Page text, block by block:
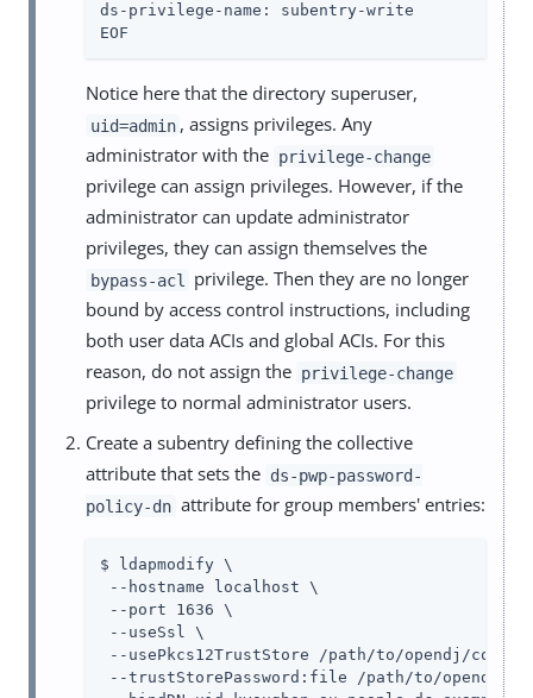
ds-privilege-name: subentry-write
EOF
Notice here that the directory superuser,
uid=admin , assigns privileges. Any
administrator with the privilege-change
privilege can assign privileges. However, if the
administrator can update administrator
privileges, they can assign themselves the
bypass-acl
privilege. Then they are no longer
bound by access control instructions, including
both user data ACIs and global ACIs. For this
reason, do not assign the privilege-change
privilege to normal administrator users.
Create a subentry defining the collective
attribute that sets the ds-pwp-password-
policy-dn attribute for group members' entries:
$ ldapmodify \
--hostname localhost \
--port 1636 \
--useSsl \
--usePkcs12TrustStore /path/to/opendj/
--trustStorePassword:file /path/to/opendj/